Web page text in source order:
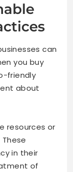
can
you buy
friendly
about
resources or
in their
of